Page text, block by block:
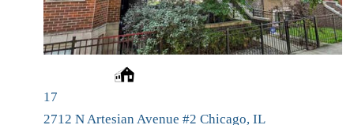
17
2712 N Artesian Avenue #2 Chicago, IL